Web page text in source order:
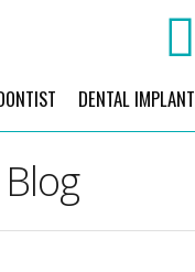
DENTAL IMPLANT
Blog